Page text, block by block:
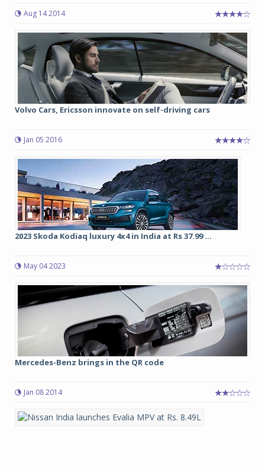
Aug 14 2014
Volvo Cars, Ericsson innovate on self-driving cars
Jan 05 2016
2023 Skoda Kodiaq luxury 4x4 in India at Rs 37.99 ...
May 04 2023
Mercedes-Benz brings in the QR code
Jan 08 2014